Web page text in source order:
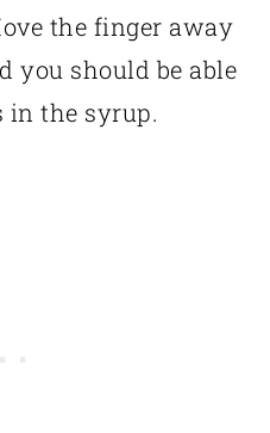
the finger away
you should be able
in the syrup.